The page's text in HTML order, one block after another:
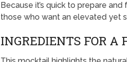
Because it’s quick to prepare
those who want an elevated yet
INGREDIENTS FOR A